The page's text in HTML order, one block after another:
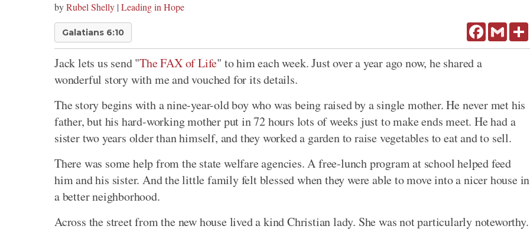
byRubel Shelly | Leading in Hope
Galatians 6:10 FacebookGmail
Jack lets us send "The FAX of Life" to him each week. Just over a year ago now, he shared a
wonderful story with me and vouched for its details.
The story begins with a nine-year-old boy who was being raised by a single mother. He never met his
father, but his hard-working mother put in 72 hours lots of weeks just to make ends meet. He had a
sister two years older than himself, and they worked a garden to raise vegetables to eat and to sell.
There was some help from the state welfare agencies. A free-lunch program at school helped feed
him and his sister. And the little family felt blessed when they were able to move into a nicer house in
a better neighborhood.
Across the street from the new house lived a kind Christian lady. She was not particularly noteworthy.